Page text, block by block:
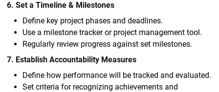
6. Set a Timeline & Milestones
Define key project phases and deadlines.
Use a milestone tracker or project management tool.
Regularly review progress against set milestones.
7. Establish Accountability Measures
Define how performance will be tracked and evaluated.
Set criteria for recognizing achievements and